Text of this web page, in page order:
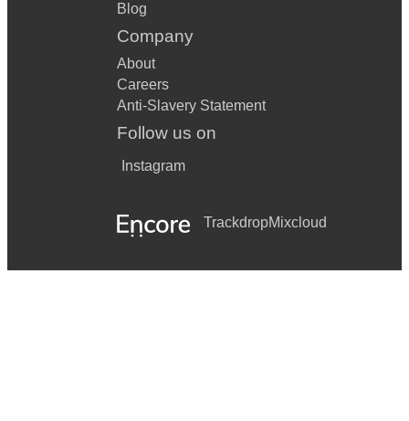
Blog
Company
About
Careers
Anti-Slavery Statement
Follow us on
Instagram
TrackdropMixcloud